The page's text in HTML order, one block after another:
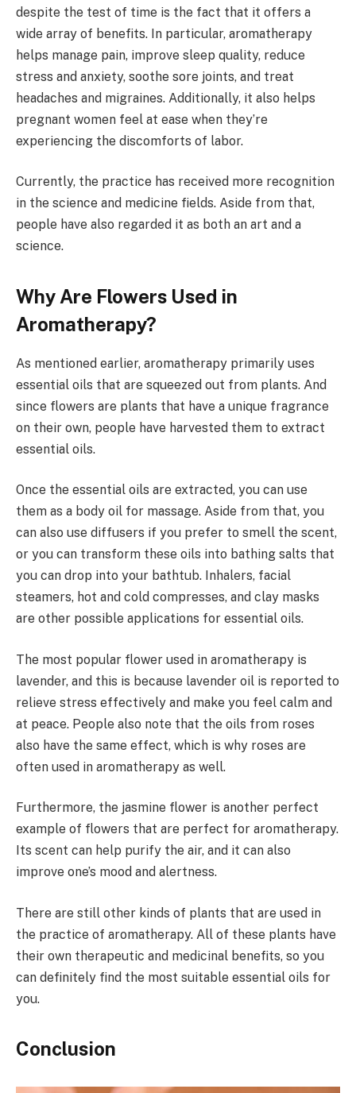
despite the test of time is the fact that it offers a
wide array of benefits. In particular, aromatherapy
helps manage pain, improve sleep quality, reduce
stress and anxiety, soothe sore joints, and treat
headaches and migraines. Additionally, it also helps
pregnant women feel at ease when they’re
experiencing the discomforts of labor.
Currently, the practice has received more recognition
in the science and medicine fields. Aside from that,
people have also regarded it as both an art and a
science.
Why Are Flowers Used in
Aromatherapy?
As mentioned earlier, aromatherapy primarily uses
essential oils that are squeezed out from plants. And
since flowers are plants that have a unique fragrance
on their own, people have harvested them to extract
essential oils.
Once the essential oils are extracted, you can use
them as a body oil for massage. Aside from that, you
can also use diffusers if you prefer to smell the scent,
or you can transform these oils into bathing salts that
you can drop into your bathtub. Inhalers, facial
steamers, hot and cold compresses, and clay masks
are other possible applications for essential oils.
The most popular flower used in aromatherapy is
lavender, and this is because lavender oil is reported to
relieve stress effectively and make you feel calm and
at peace. People also note that the oils from roses
also have the same effect, which is why roses are
often used in aromatherapy as well.
Furthermore, the jasmine flower is another perfect
example of flowers that are perfect for aromatherapy.
Its scent can help purify the air, and it can also
improve one’s mood and alertness.
There are still other kinds of plants that are used in
the practice of aromatherapy. All of these plants have
their own therapeutic and medicinal benefits, so you
can definitely find the most suitable essential oils for
you.
Conclusion